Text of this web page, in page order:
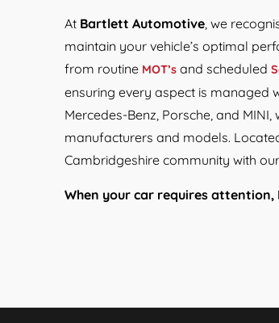
At Bartlett Automotive, we
maintain your vehicle’s optimal
from routine MOT’s and scheduled
ensuring every aspect is managed
Mercedes-Benz, Porsche, and
manufacturers and models.
Cambridgeshire community with
When your car requires